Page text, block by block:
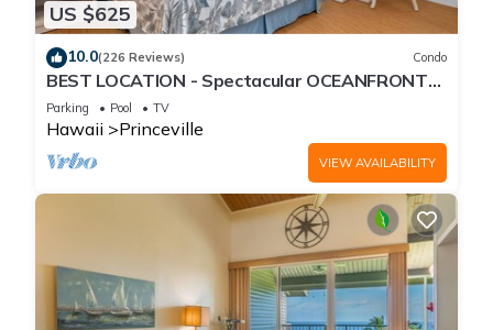
US $625
10.0(226 Reviews) Condo
BEST LOCATION - Spectacular OCEANFRONT
Views from EVERY Room - No Stairs
Parking Pool TV
Hawaii Princeville
VIEW AVAILABILITY